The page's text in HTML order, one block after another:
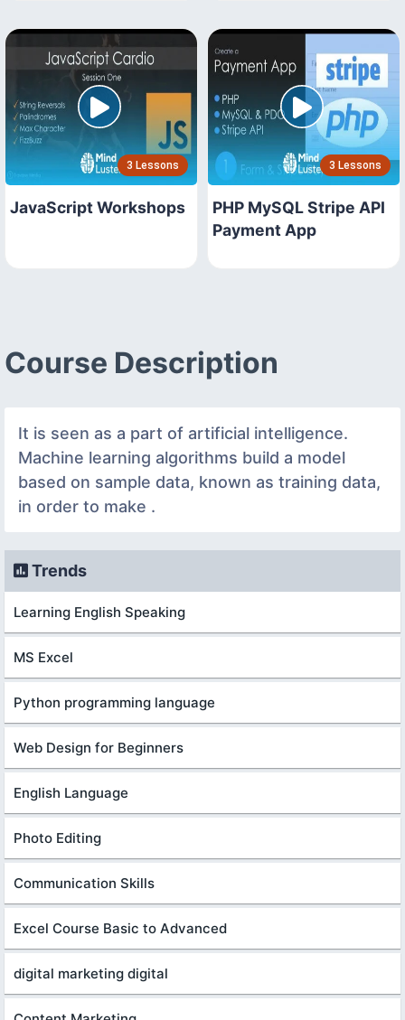
3 Lessons
JavaScript Workshops
3 Lessons
PHP MySQL Stripe API
Payment App
Course Description
It is seen as a part of artificial intelligence.
Machine learning algorithms build a model
based on sample data, known as training data,
in order to make .
Trends
Learning English Speaking
MS Excel
Python programming language
Web Design for Beginners
English Language
Photo Editing
Communication Skills
Excel Course Basic to Advanced
digital marketing digital